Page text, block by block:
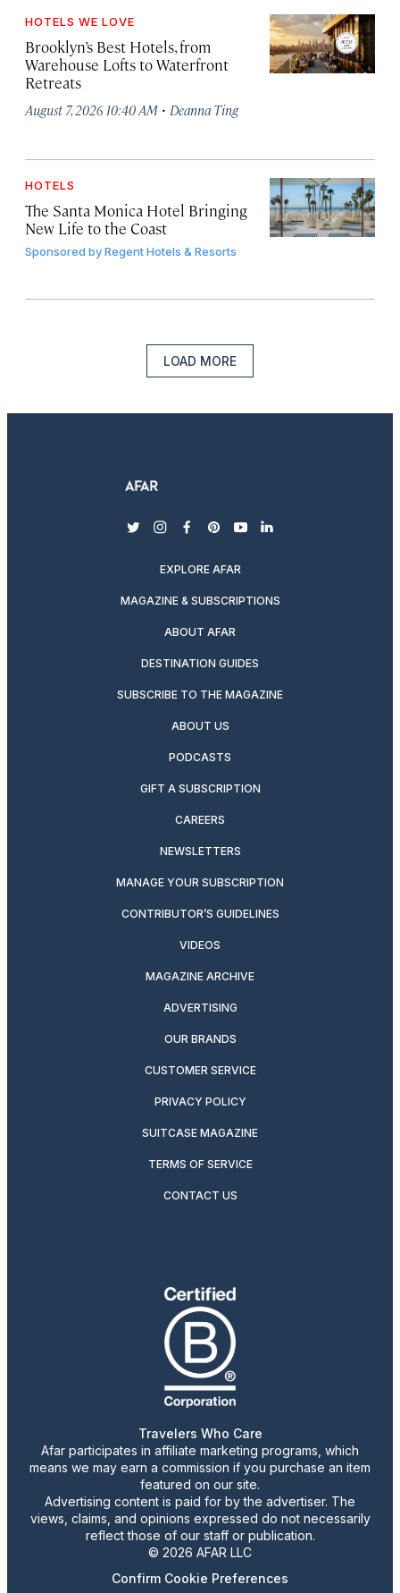
HOTELS WE LOVE
Brooklyn’s Best Hotels, from
Warehouse Lofts to Waterfront
Retreats
August 7, 2026 10:40 AM · Deanna Ting
HOTELS
The Santa Monica Hotel Bringing
New Life to the Coast
Sponsored byRegent Hotels & Resorts
LOAD MORE
twitterinstagram
facebook
pinterest
youtubelinkedin
EXPLORE AFAR
MAGAZINE & SUBSCRIPTIONS
ABOUT AFAR
DESTINATION GUIDES
SUBSCRIBE TO THE MAGAZINE
ABOUT US
PODCASTS
GIFT A SUBSCRIPTION
CAREERS
NEWSLETTERS
MANAGE YOUR SUBSCRIPTION
CONTRIBUTOR’S GUIDELINES
VIDEOS
MAGAZINE ARCHIVE
ADVERTISING
OUR BRANDS
CUSTOMER SERVICE
PRIVACY POLICY
SUITCASE MAGAZINE
TERMS OF SERVICE
CONTACT US
Travelers Who Care
Afar participates in affiliate marketing programs, which
means we may earn a commission if you purchase an item
featured on our site.
Advertising content is paid for by the advertiser. The
views, claims, and opinions expressed do not necessarily
reflect those of our staff or publication.
© 2026 AFAR LLC
Confirm Cookie Preferences